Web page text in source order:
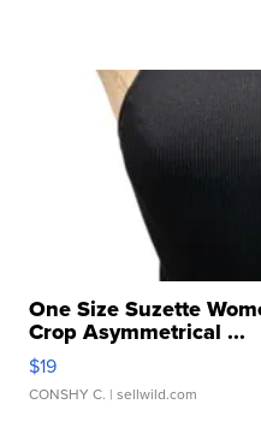
One Size Suzette
Crop Asymmetrical ...
$19
CONSHY C. | sellwild.com